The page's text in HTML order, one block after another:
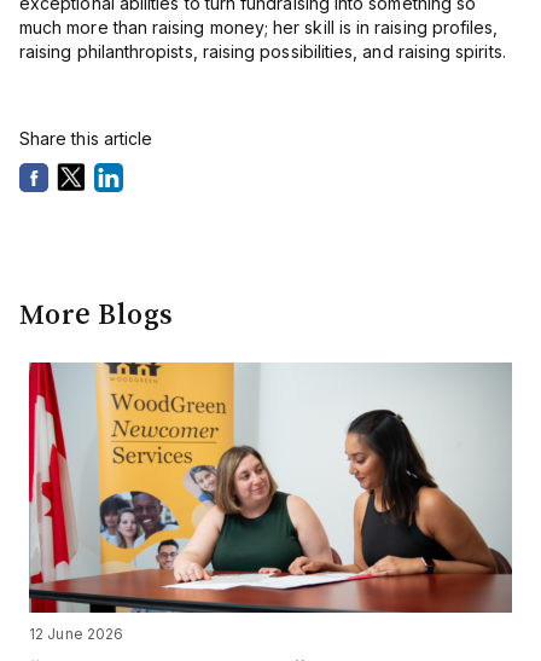
much more than raising money; her skill is in raising profiles,
raising philanthropists, raising possibilities, and raising spirits.
Share this article
More Blogs
12 June 2026